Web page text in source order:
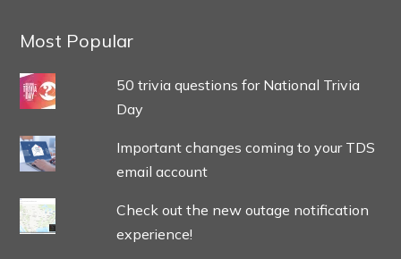
Most Popular
50 trivia questions for National Trivia
Day
Important changes coming to your TDS
email account
Check out the new outage notification
experience!